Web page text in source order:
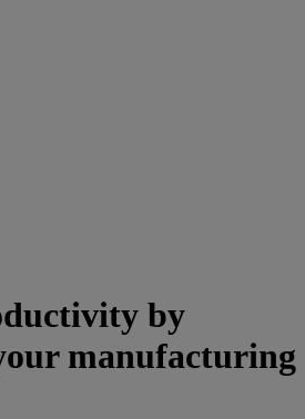
by
manufacturing